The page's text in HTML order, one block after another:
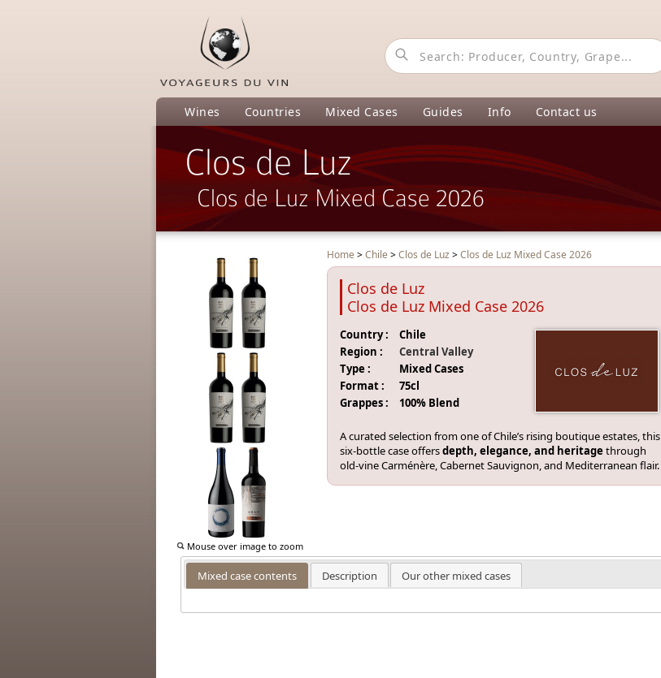
Wines Countries Mixed Cases Guides Info Contact us
Clos de Luz
Clos de Luz Mixed Case 2026
Mouse over image to zoom
Home >Chile >Clos de Luz>Clos de Luz Mixed Case 2026
Clos de Luz
Clos de Luz Mixed Case 2026
Country :
Chile
Region :
Central Valley
Type :
Mixed Cases
Format :
75cl
Grappes :
100% Blend
A curated selection from one of Chile’s rising boutique estates, this
six-bottle case offersdepth, elegance, and heritage through
old-vine Carménère, Cabernet Sauvignon, and Mediterranean flair.
Mixed case contents Description Our other mixed cases